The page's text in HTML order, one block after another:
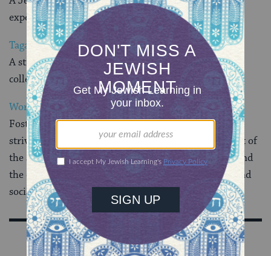
experience of women of similar ideals
Tagar
A strident voice for Zionist and Jewish activism at
colleges and universities around the world
World Union of Jewish Students
Fosters the unity of Jewish students worldwide and
strives to ensure their participation in the fulfillment of
the aspirations of the Jewish people, its continuity, and
the development of its religious, spiritual, cultural and
social heritage
Sign Up for Our Newsletter